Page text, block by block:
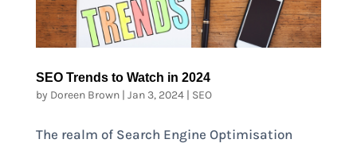
SEO Trends to Watch in 2024
by Doreen Brown| Jan 3, 2024| SEO
The realm of Search Engine Optimisation